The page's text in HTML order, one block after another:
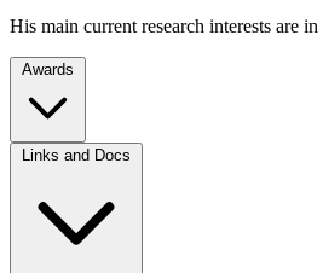
His main current research interests are
Awards
Links and Docs